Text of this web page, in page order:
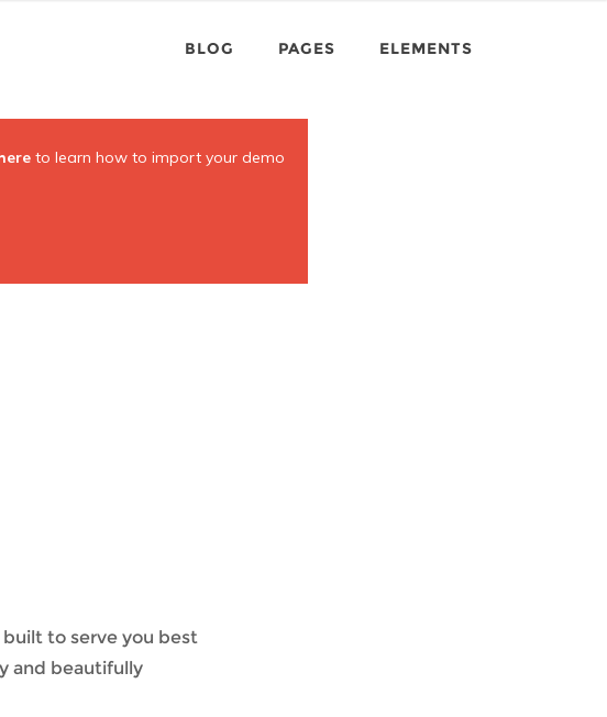
BLOG PAGES ELEMENTS
to learn how to import your demo
to serve you best
and beautifully